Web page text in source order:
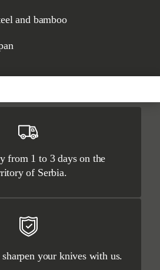
and bamboo
of Serbia.
sharpen your knives with us.